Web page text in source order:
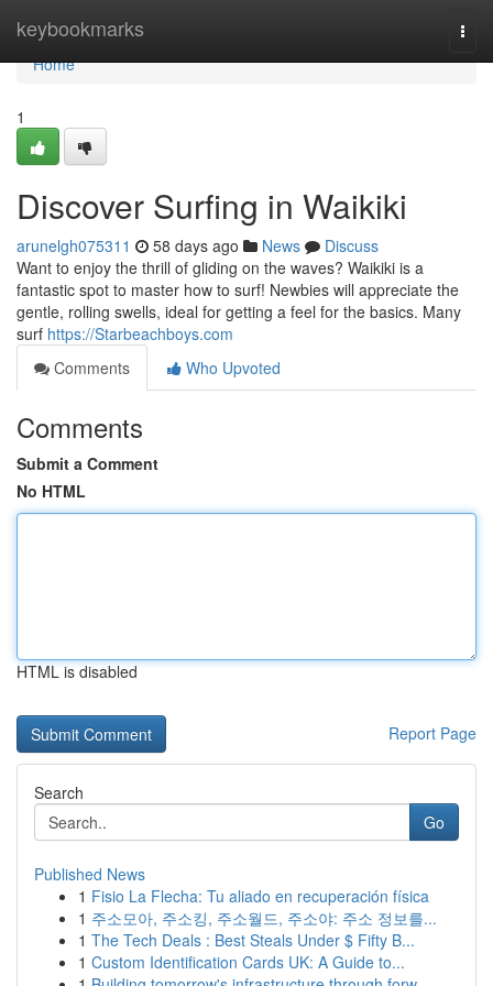
keybookmarks
Home
Home
1
Discover Surfing in Waikiki
arunelgh075311 58 days ago News
Discuss
Want to enjoy the thrill of gliding on the waves? Waikiki is a
fantastic spot to master how to surf! Newbies will appreciate the
gentle, rolling swells, ideal for getting a feel for the basics. Many
surf https://Starbeachboys.com
Comments
Who Upvoted
Comments
Submit a Comment
No HTML
HTML is disabled
Report Page
Search
Go
Published News
1 Fisio La Flecha: Tu aliado en recuperación física
1 주소모아, 주소킹, 주소월드, 주소야: 주소 정보를...
1 The Tech Deals : Best Steals Under $ Fifty B...
1 Custom Identification Cards UK: A Guide to...